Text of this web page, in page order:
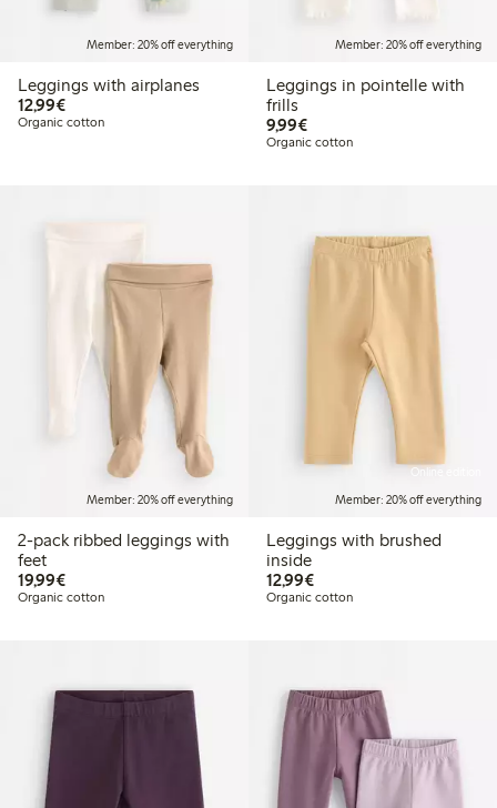
Member: 20% off everything
Leggings with airplanes
12,99€€12.99
Organic cotton
Member: 20% off everything
Leggings in pointelle with
frills
9,99€€9.99
Organic cotton
Member: 20% off everything
2-pack ribbed leggings with
feet
19,99€€19.99
Organic cotton
Online edition
Member: 20% off everything
Leggings with brushed
inside
12,99€€12.99
Organic cotton